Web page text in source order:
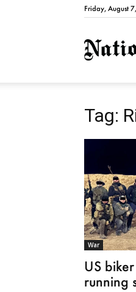
Friday, August
Tag:
War
US
running